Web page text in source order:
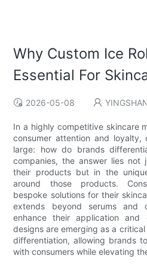
Why Custom Ice
Essential For
2026-05-08
In a highly competitive skincare
consumer attention and loyalty,
large: how do brands
companies, the answer lies
their products but in the
around those products.
bespoke solutions for their
extends beyond serums
enhance their application and
designs are emerging as a
differentiation, allowing brands
with consumers while elevating